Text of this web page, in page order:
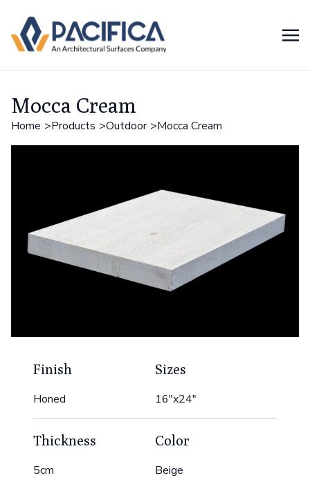
Mocca Cream
Home Products Outdoor Mocca Cream
Finish
Honed
Sizes
16"x24"
Thickness
5cm
Color
Beige